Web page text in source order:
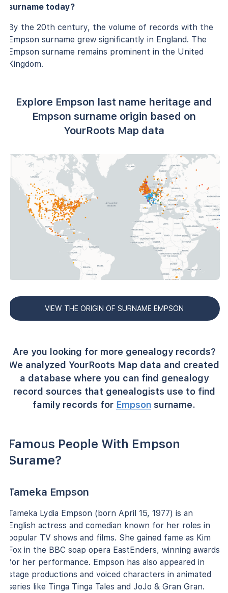
surname today?
By the 20th century, the volume of records with the
Empson surname grew significantly in England. The
Empson surname remains prominent in the United
Kingdom.
Explore Empson last name heritage and
Empson surname origin based on
YourRoots Map data
VIEW THE ORIGIN OF SURNAME EMPSON
Are you looking for more genealogy records?
We analyzed YourRoots Map data and created
a database where you can find genealogy
record sources that genealogists use to find
family records for Empson surname.
Famous People With Empson
Surame?
Tameka Empson
Tameka Lydia Empson (born April 15, 1977) is an
English actress and comedian known for her roles in
popular TV shows and films. She gained fame as Kim
Fox in the BBC soap opera EastEnders, winning awards
for her performance. Empson has also appeared in
stage productions and voiced characters in animated
series like Tinga Tinga Tales and JoJo & Gran Gran.